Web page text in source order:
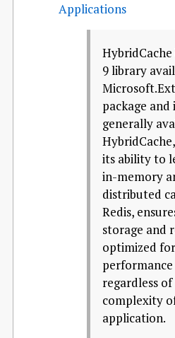
Applications
HybridCache
9 library
package and
generally
its ability to
in-memory
distributed
Redis,
storage and
optimized for
regardless
complexity
application.